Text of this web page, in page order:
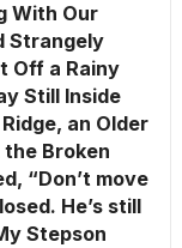
With Our
Strangely
Off a Rainy
Still Inside
an Older
Broken
“Don’t move
He’s still
Stepson